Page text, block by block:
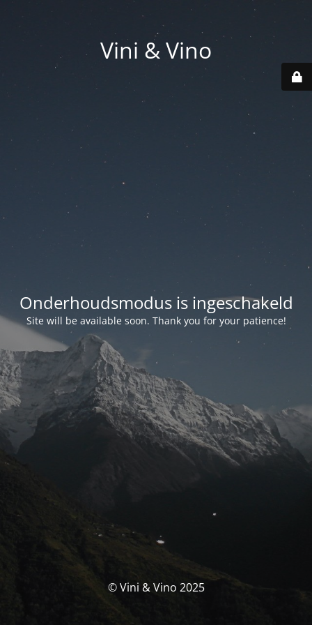
Vini & Vino
Onderhoudsmodus is ingeschakeld
Site will be available soon. Thank you for your patience!
© Vini & Vino 2025